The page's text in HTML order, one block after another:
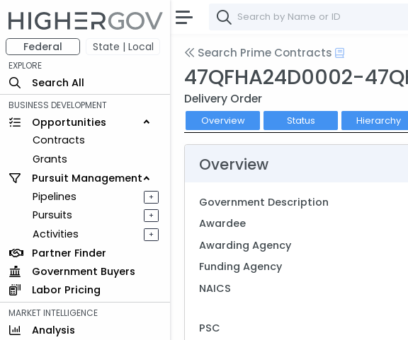
Federal State | Local
EXPLORE
Search All
BUSINESS DEVELOPMENT
Opportunities
Contracts
Grants
Pursuit Management
Pipelines
+
Pursuits +
Activities +
Partner Finder
Government Buyers
Labor Pricing
MARKET INTELLIGENCE
Analysis
Search Prime Contracts
47QFHA24D0002-
Delivery Order
Overview Status Hierarchy
Overview
Government Description
Awardee
Awarding Agency
Funding Agency
NAICS
PSC